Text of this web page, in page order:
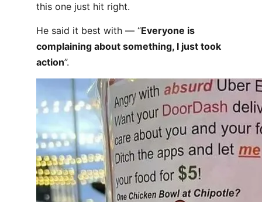
this one just hit right.
He said it best with — “Everyone is
complaining about something, I just took
action”.